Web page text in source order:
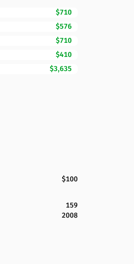
$710
$576
$710
$410
$3,635
$100
159
2008